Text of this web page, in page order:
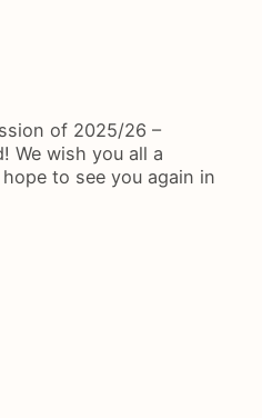
of 2025/26 –
We wish you all a
to see you again in